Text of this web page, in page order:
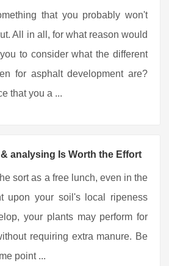
that you probably won't
All in all, for what reason would
to consider what the different
for asphalt development are?
that you a ...
analysing Is Worth the Effort
sort as a free lunch, even in the
upon your soil's local ripeness
your plants may perform for
requiring extra manure. Be
point ...